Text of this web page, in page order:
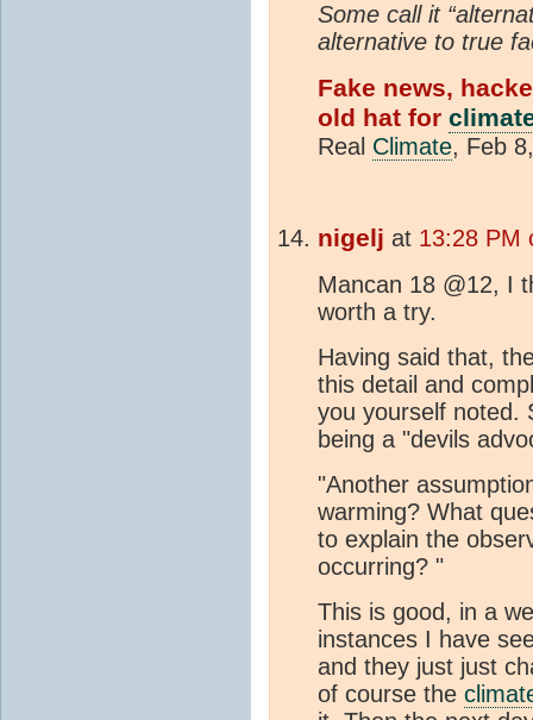
Some call it
alternative to true
Fake news,
old hat for
Real Climate, Feb
nigelj at 13:28 PM
Mancan 18 @12, I
worth a try.
Having said that,
this detail and
you yourself noted.
being a "devils
"Another
warming? What
to explain the
occurring? "
This is good, in a
instances I have
and they just just
of course the